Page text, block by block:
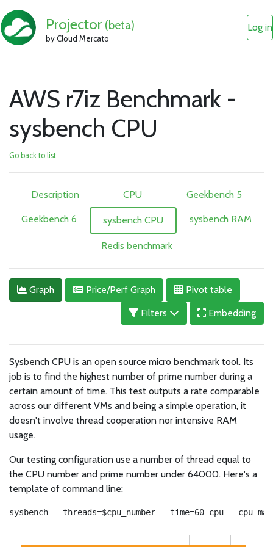
Projector (beta)
by Cloud Mercato
Log in
AWS r7iz Benchmark -
sysbench CPU
Go back to list
Description CPU Geekbench 5
Geekbench 6 sysbench CPU sysbench RAM
Redis benchmark
Graph Price/Perf Graph
Pivot table
Filters
Embedding
Sysbench CPU is an open source micro benchmark tool. Its
job is to find the highest number of prime number during a
certain amount of time. This test outputs a rate comparable
across our different VMs and being a simple operation, it
doesn't involve thread cooperation nor intensive RAM
usage.
Our testing configuration use a number of thread equal to
the CPU number and prime number under 64000. Here's a
template of command line:
sysbench --threads=$cpu_number --time=60 cpu --cpu-